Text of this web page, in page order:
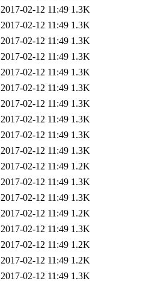
2017-02-12 11:49 1.3K
2017-02-12 11:49 1.3K
2017-02-12 11:49 1.3K
2017-02-12 11:49 1.3K
2017-02-12 11:49 1.3K
2017-02-12 11:49 1.3K
2017-02-12 11:49 1.3K
2017-02-12 11:49 1.3K
2017-02-12 11:49 1.3K
2017-02-12 11:49 1.3K
2017-02-12 11:49 1.2K
2017-02-12 11:49 1.3K
2017-02-12 11:49 1.3K
2017-02-12 11:49 1.2K
2017-02-12 11:49 1.3K
2017-02-12 11:49 1.2K
2017-02-12 11:49 1.2K
2017-02-12 11:49 1.3K